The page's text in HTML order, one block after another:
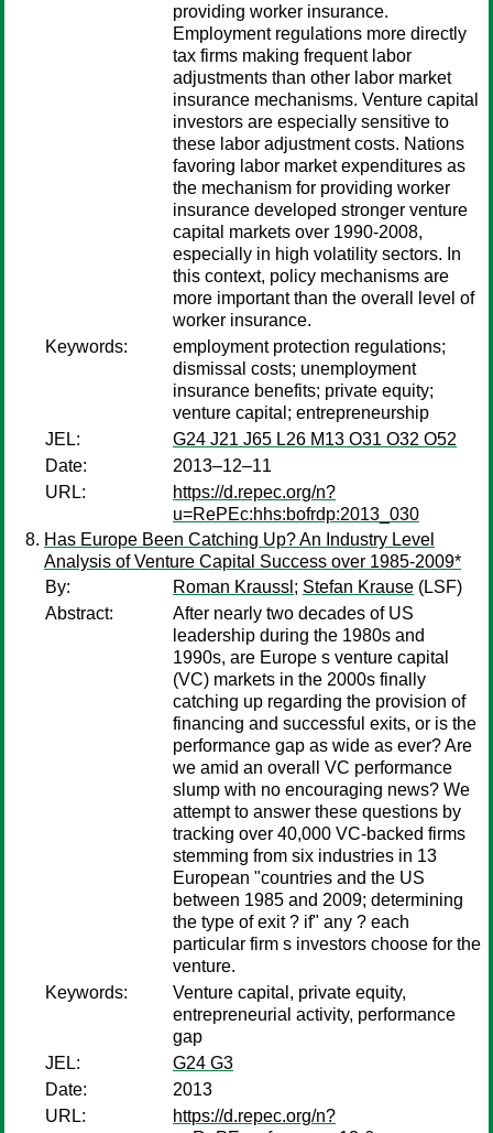
providing worker insurance.
Employment regulations more directly
tax firms making frequent labor
adjustments than other labor market
insurance mechanisms. Venture capital
investors are especially sensitive to
these labor adjustment costs. Nations
favoring labor market expenditures as
the mechanism for providing worker
insurance developed stronger venture
capital markets over 1990-2008,
especially in high volatility sectors. In
this context, policy mechanisms are
more important than the overall level of
worker insurance.
Keywords:
employment protection regulations;
dismissal costs; unemployment
insurance benefits; private equity;
venture capital; entrepreneurship
JEL:
G24 J21 J65 L26 M13 O31 O32 O52
Date:
2013–12–11
URL:
https://d.repec.org/n?
u=RePEc:hhs:bofrdp:2013_030
Has Europe Been Catching Up? An Industry Level
Analysis of Venture Capital Success over 1985-2009*
By:
Roman Kraussl ; Stefan Krause (LSF)
Abstract:
After nearly two decades of US
leadership during the 1980s and
1990s, are Europe s venture capital
(VC) markets in the 2000s finally
catching up regarding the provision of
financing and successful exits, or is the
performance gap as wide as ever? Are
we amid an overall VC performance
slump with no encouraging news? We
attempt to answer these questions by
tracking over 40,000 VC-backed firms
stemming from six industries in 13
European "countries and the US
between 1985 and 2009; determining
the type of exit ? if" any ? each
particular firm s investors choose for the
venture.
Keywords:
Venture capital, private equity,
entrepreneurial activity, performance
gap
JEL:
G24 G3
Date:
2013
URL:
https://d.repec.org/n?